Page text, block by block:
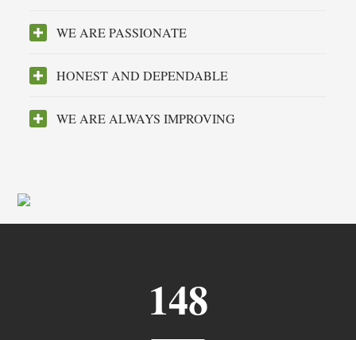
WE ARE PASSIONATE
HONEST AND DEPENDABLE
WE ARE ALWAYS IMPROVING
148